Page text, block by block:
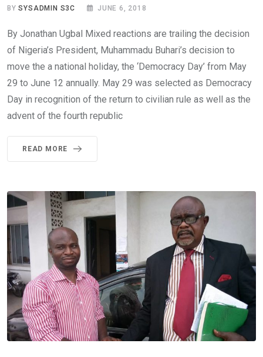
BYSYSADMIN S3C JUNE 6, 2018
By Jonathan Ugbal Mixed reactions are trailing the decision
of Nigeria’s President, Muhammadu Buhari’s decision to
move the a national holiday, the ‘Democracy Day’ from May
29 to June 12 annually. May 29 was selected as Democracy
Day in recognition of the return to civilian rule as well as the
advent of the fourth republic
READ MORE